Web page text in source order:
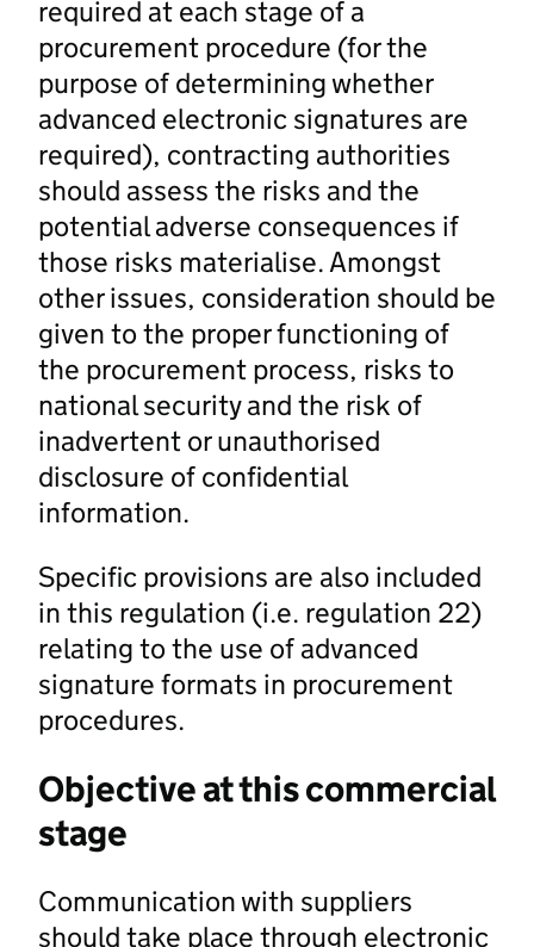
required at each stage of a
procurement procedure (for the
purpose of determining whether
advanced electronic signatures are
required), contracting authorities
should assess the risks and the
potential adverse consequences if
those risks materialise. Amongst
other issues, consideration should be
given to the proper functioning of
the procurement process, risks to
national security and the risk of
inadvertent or unauthorised
disclosure of confidential
information.
Specific provisions are also included
in this regulation (i.e. regulation 22)
relating to the use of advanced
signature formats in procurement
procedures.
Objective at this commercial
stage
Communication with suppliers
should take place through electronic